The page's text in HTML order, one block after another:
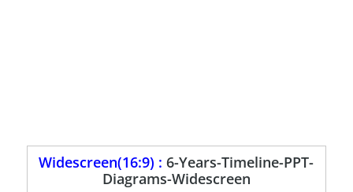
Widescreen(16:9) :6-Years-Timeline-PPT-
Diagrams-Widescreen